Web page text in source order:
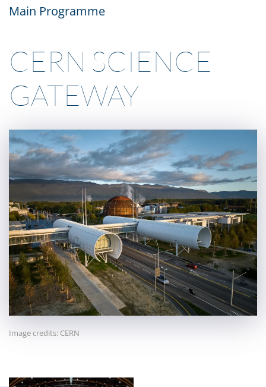
Main Programme
CERN SCIENCE
GATEWAY
Image credits: CERN